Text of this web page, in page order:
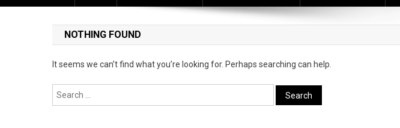
NOTHING FOUND
It seems we can’t find what you’re looking for. Perhaps searching can help.
Search
for: